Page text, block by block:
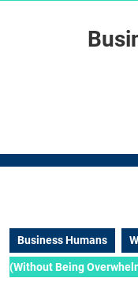
Business Humans
(Without Being